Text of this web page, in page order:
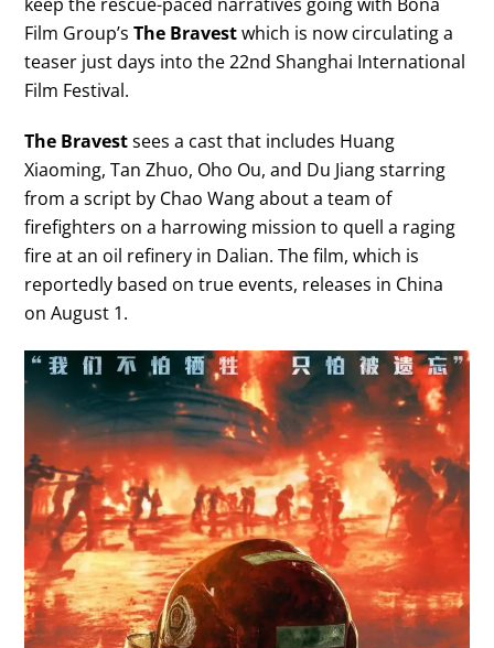
Film Group’sThe Bravestwhich is now circulating a
teaser just days into the 22nd Shanghai International
Film Festival.
The Bravestsees a cast that includes Huang
Xiaoming, Tan Zhuo, Oho Ou, and Du Jiang starring
from a script by Chao Wang about a team of
firefighters on a harrowing mission to quell a raging
fire at an oil refinery in Dalian. The film, which is
reportedly based on true events, releases in China
on August 1.